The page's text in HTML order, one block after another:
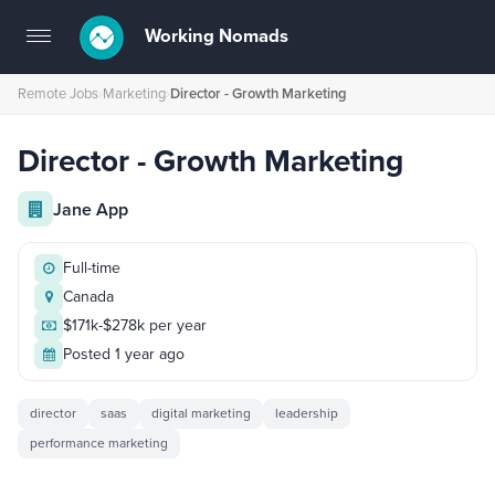
Toggle
navigation
Working Nomads
Remote Jobs›Marketing›Director - Growth Marketing
Director - Growth Marketing
Jane App
Full-time
Canada
$171k-$278k per year
Posted 1 year ago
director saas digital marketing
leadership
performance marketing